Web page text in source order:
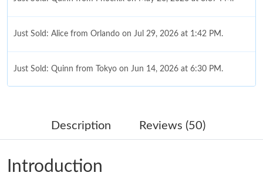
Just Sold: Alice from Orlando on Jul 29, 2026 at 1:42 PM.
Just Sold: Quinn from Tokyo on Jun 14, 2026 at 6:30 PM.
Just Sold: Jade from Nashville on May 30, 2026 at 10:14 PM.
Just Sold: Rachel from Washington, D.C. on Jun 02, 2026 at
Description Reviews (50)
Introduction